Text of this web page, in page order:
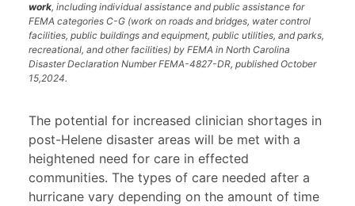
work, including individual assistance and public assistance for
FEMA categories C-G (work on roads and bridges, water control
facilities, public buildings and equipment, public utilities, and parks,
recreational, and other facilities) by FEMA in North Carolina
Disaster Declaration Number FEMA-4827-DR, published October
15,2024.
The potential for increased clinician shortages in
post-Helene disaster areas will be met with a
heightened need for care in effected
communities. The types of care needed after a
hurricane vary depending on the amount of time